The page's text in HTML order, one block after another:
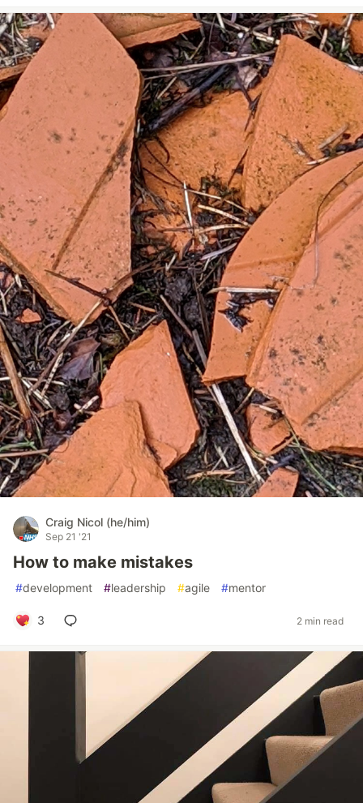
Craig Nicol (he/him)
Sep 21 '21
How to make mistakes
#development #leadership #agile #mentor
3 2 min read